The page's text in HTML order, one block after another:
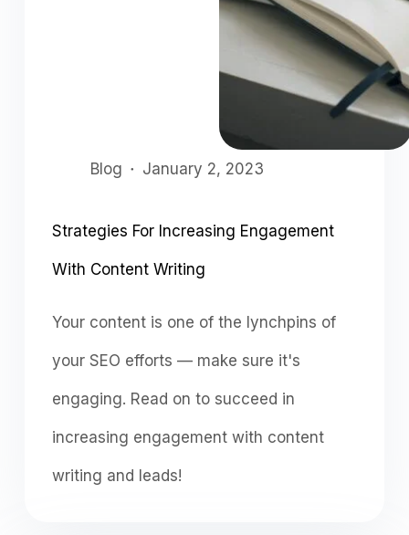
Blog January 2, 2023
Strategies For Increasing Engagement
With Content Writing
Your content is one of the lynchpins of
your SEO efforts — make sure it's
engaging. Read on to succeed in
increasing engagement with content
writing and leads!